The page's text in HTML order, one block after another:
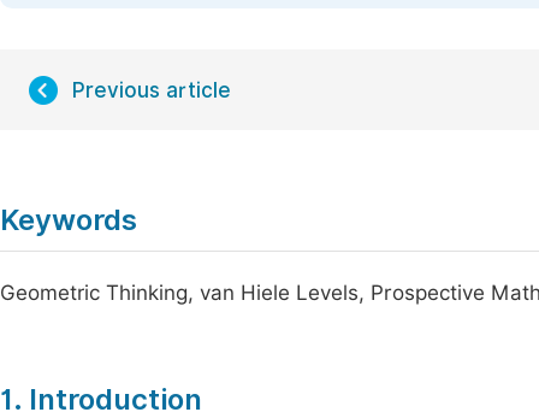
Previous article
Keywords
Geometric Thinking, van Hiele Levels, Prospective
1. Introduction